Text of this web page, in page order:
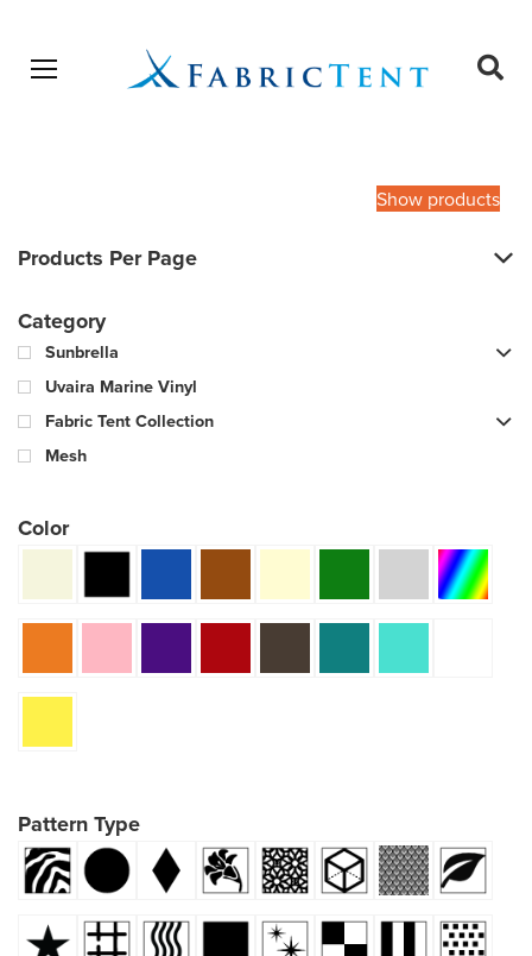
Open menu
Show products
Products Per Page
Category
Sunbrella
Uvaira Marine Vinyl
Fabric Tent Collection
Mesh
Color
Pattern Type